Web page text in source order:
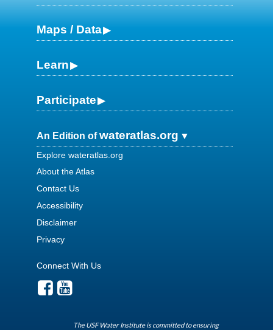
Maps / Data
Learn
Participate
An Edition ofwateratlas.org
Explore wateratlas.org
About the Atlas
Contact Us
Accessibility
Disclaimer
Privacy
Connect With Us
The USF Water Institute is committed to ensuring